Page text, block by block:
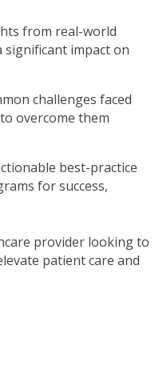
from real-world
significant impact on
challenges faced
overcome them
best-practice
for success,
provider looking to
patient care and